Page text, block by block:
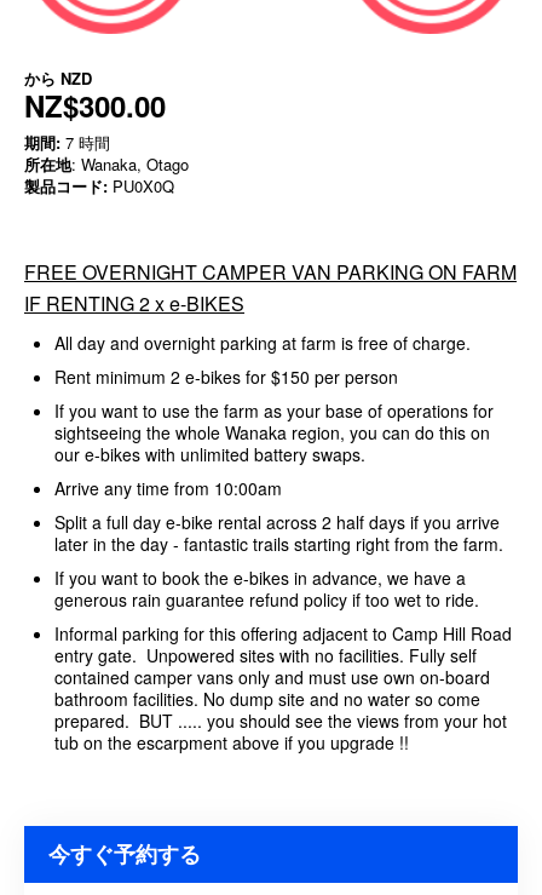
から NZD
NZ$300.00
期間: 7 時間
所在地: Wanaka, Otago
製品コード: PU0X0Q
FREE OVERNIGHT CAMPER VAN PARKING ON FARM
IF RENTING 2 x e-BIKES
All day and overnight parking at farm is free of charge.
Rent minimum 2 e-bikes for $150 per person
If you want to use the farm as your base of operations for
sightseeing the whole Wanaka region, you can do this on
our e-bikes with unlimited battery swaps.
Arrive any time from 10:00am
Split a full day e-bike rental across 2 half days if you arrive
later in the day - fantastic trails starting right from the farm.
If you want to book the e-bikes in advance, we have a
generous rain guarantee refund policy if too wet to ride.
Informal parking for this offering adjacent to Camp Hill Road
entry gate. Unpowered sites with no facilities. Fully self
contained camper vans only and must use own on-board
bathroom facilities. No dump site and no water so come
prepared. BUT ..... you should see the views from your hot
tub on the escarpment above if you upgrade !!
今すぐ予約する